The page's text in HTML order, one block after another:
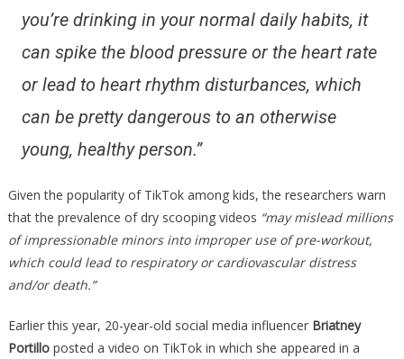
you’re drinking in your normal daily habits, it
can spike the blood pressure or the heart rate
or lead to heart rhythm disturbances, which
can be pretty dangerous to an otherwise
young, healthy person.”
Given the popularity of TikTok among kids, the researchers warn
that the prevalence of dry scooping videos “may mislead millions
of impressionable minors into improper use of pre-workout,
which could lead to respiratory or cardiovascular distress
and/or death.”
Earlier this year, 20-year-old social media influencer Briatney
Portilloposted a video on TikTok in which she appeared in a